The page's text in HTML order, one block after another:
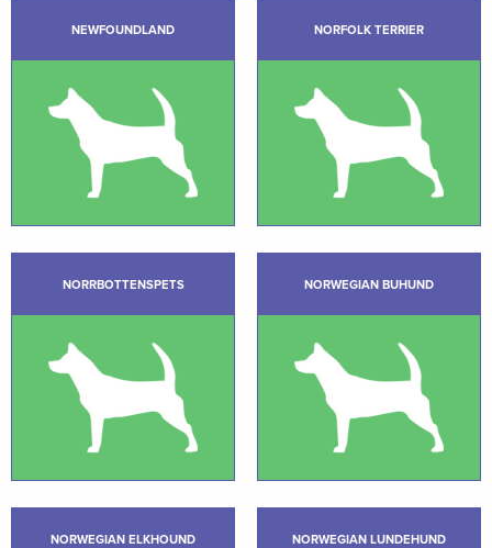
NEWFOUNDLAND NORFOLK TERRIER
NORRBOTTENSPETS NORWEGIAN BUHUND
NORWEGIAN ELKHOUND NORWEGIAN LUNDEHUND